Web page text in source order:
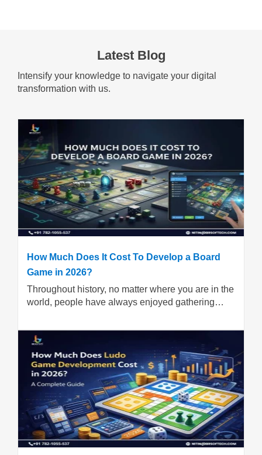
Latest Blog
Intensify your knowledge to navigate your digital
transformation with us.
How Much Does It Cost To Develop a Board
Game in 2026?
Throughout history, no matter where you are in the
world, people have always enjoyed gathering…